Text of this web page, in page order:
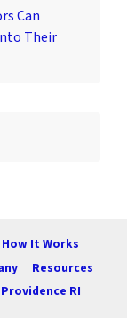
Can
Their
How It Works
Resources
RI